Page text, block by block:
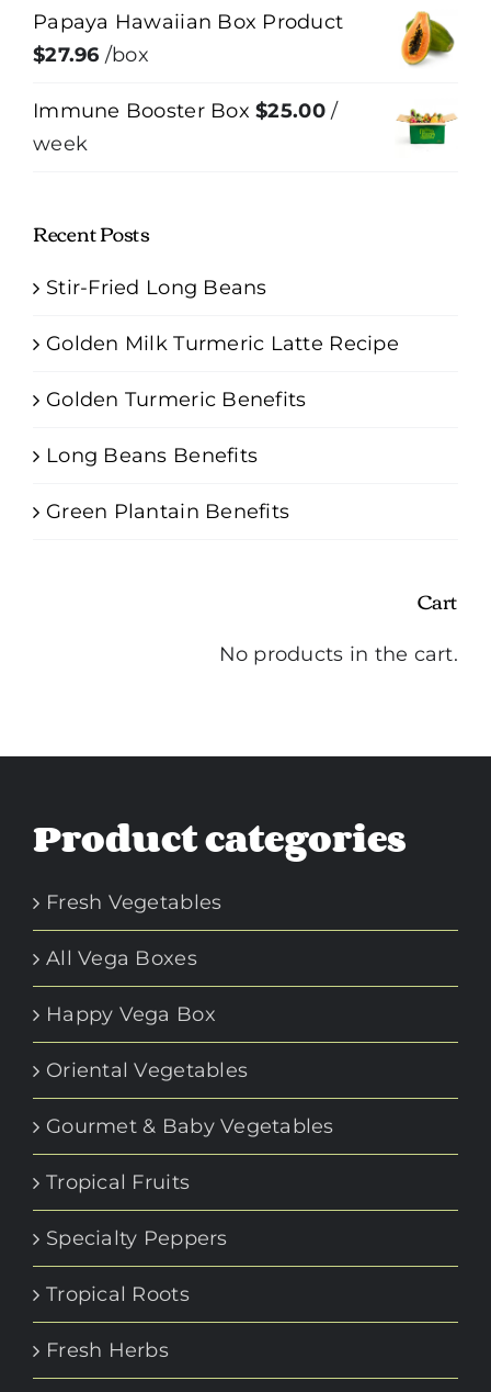
Papaya Hawaiian Box Product
$27.96 /box
Immune Booster Box $25.00 /
week
Recent Posts
Stir-Fried Long Beans
Golden Milk Turmeric Latte Recipe
Golden Turmeric Benefits
Long Beans Benefits
Green Plantain Benefits
Cart
No products in the cart.
Product categories
Fresh Vegetables
All Vega Boxes
Happy Vega Box
Oriental Vegetables
Gourmet & Baby Vegetables
Tropical Fruits
Specialty Peppers
Tropical Roots
Fresh Herbs